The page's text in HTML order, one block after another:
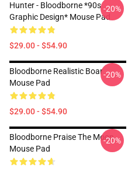
Hunter - Bloodborne *90s
Graphic Design* Mouse Pad
$29.00 - $54.90
-20%
Bloodborne Realistic Boar
Mouse Pad
$29.00 - $54.90
-20%
Bloodborne Praise The Moon
Mouse Pad
-20%